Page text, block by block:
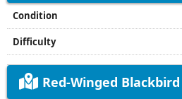
Red-Winged